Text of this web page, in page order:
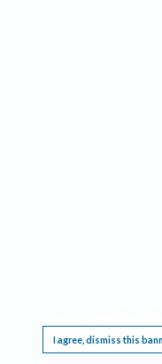
I agree, dismiss this